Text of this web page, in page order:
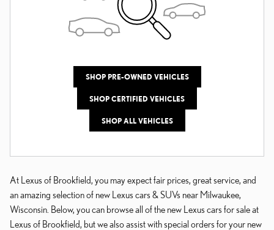
SHOP PRE-OWNED VEHICLES
SHOP CERTIFIED VEHICLES
SHOP ALL VEHICLES
At Lexus of Brookfield, you may expect fair prices, great service, and
an amazing selection of new Lexus cars & SUVs near Milwaukee,
Wisconsin. Below, you can browse all of the new Lexus cars for sale at
Lexus of Brookfield, but we also assist with special orders for your new